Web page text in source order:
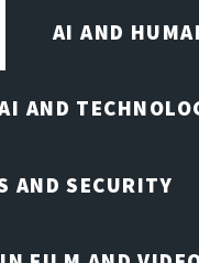
AI AND
AND
AND SECURITY